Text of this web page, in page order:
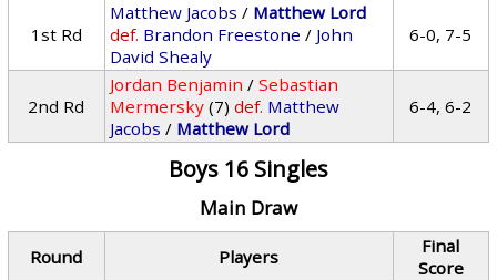
1st Rd
Matthew Jacobs / Matthew Lord
def. Brandon Freestone / John
David Shealy
6-0, 7-5
2nd Rd
Jordan Benjamin /Sebastian
Mermersky (7) def. Matthew
Jacobs / Matthew Lord
6-4, 6-2
Boys 16 Singles
Main Draw
Round Players
Final
Score